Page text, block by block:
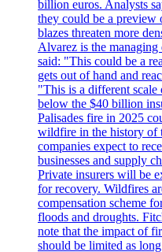
billion euros. Analysts
they could be a preview
blazes threaten more
Alvarez is the
said: "This could be a
gets out of hand and
"This is a different
below the $40 billion
Palisades fire in 2025
wildfire in the history of
companies expect to
businesses and supply
Private insurers will be
for recovery. Wildfires
compensation scheme
floods and droughts.
note that the impact of
should be limited as